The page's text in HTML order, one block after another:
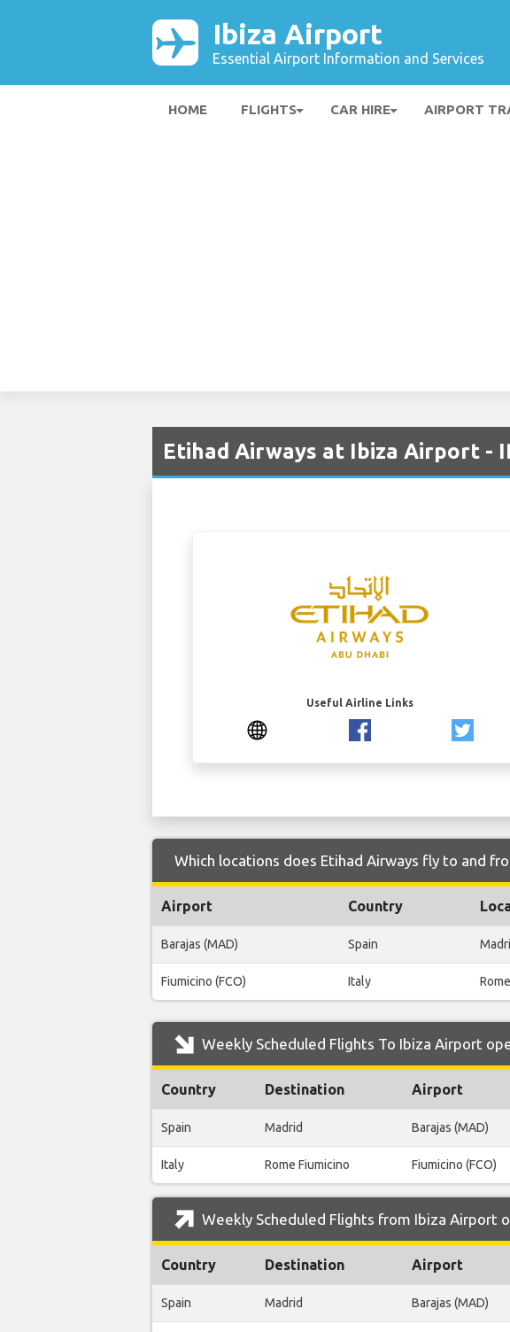
Ibiza Airport
Essential Airport Information and Services
HOME FLIGHTS CAR HIRE AIRPORT
Etihad Airways at Ibiza Airport -
Useful Airline Links
Which locations does Etihad Airways fly to and
Airport Country
Barajas (MAD) Spain
Fiumicino (FCO) Italy
Weekly Scheduled Flights To Ibiza Airport
Country Destination Airport
Spain Madrid Barajas (MAD)
Italy Rome Fiumicino Fiumicino (FCO)
Weekly Scheduled Flights from Ibiza Airport
Country Destination Airport
Spain Madrid Barajas (MAD)